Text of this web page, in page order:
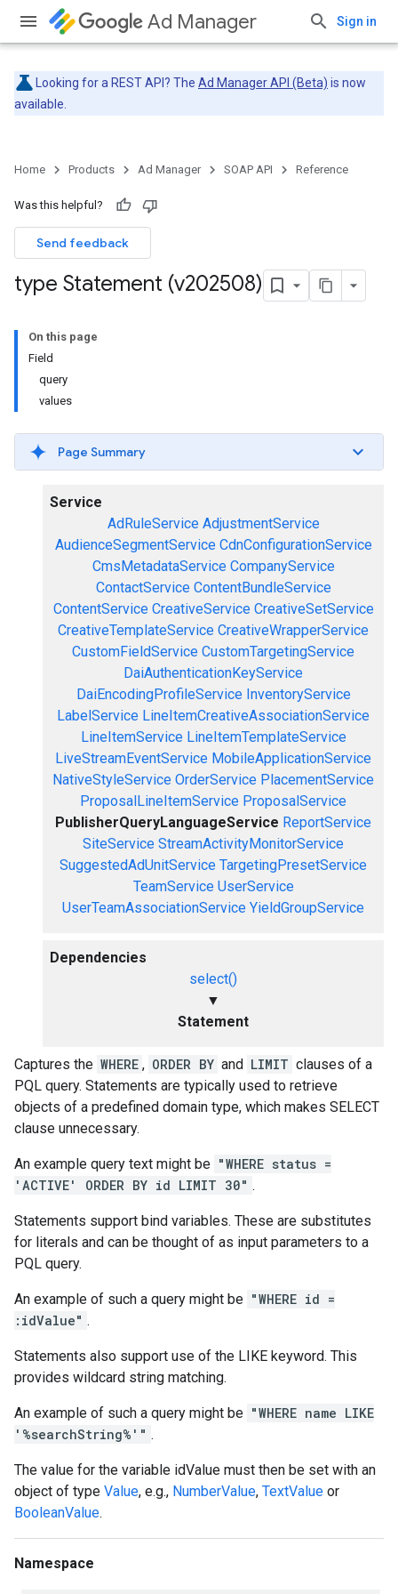
Ad Manager Sign in
Looking for a REST API? The Ad Manager API (Beta) is now
available.
Home Products Ad Manager SOAP API Reference
Was this helpful?
Send feedback
type Statement (v202508)
On this page
Field
query
values
Page Summary
Service
AdRuleService AdjustmentService
AudienceSegmentService CdnConfigurationService
CmsMetadataService CompanyService
ContactService ContentBundleService
ContentService CreativeService CreativeSetService
CreativeTemplateService CreativeWrapperService
CustomFieldService CustomTargetingService
DaiAuthenticationKeyService
DaiEncodingProfileService InventoryService
LabelService LineItemCreativeAssociationService
LineItemService LineItemTemplateService
LiveStreamEventService MobileApplicationService
NativeStyleService OrderService PlacementService
ProposalLineItemService ProposalService
PublisherQueryLanguageService ReportService
SiteService StreamActivityMonitorService
SuggestedAdUnitService TargetingPresetService
TeamService UserService
UserTeamAssociationService YieldGroupService
Dependencies
select()
▼
Statement
Captures the WHERE , ORDER BY and LIMIT clauses of a
PQL query. Statements are typically used to retrieve
objects of a predefined domain type, which makes SELECT
clause unnecessary.
An example query text might be "WHERE status =
'ACTIVE' ORDER BY id LIMIT 30" .
Statements support bind variables. These are substitutes
for literals and can be thought of as input parameters to a
PQL query.
An example of such a query might be "WHERE id =
:idValue" .
Statements also support use of the LIKE keyword. This
provides wildcard string matching.
An example of such a query might be "WHERE name LIKE
'%searchString%'" .
The value for the variable idValue must then be set with an
object of type Value, e.g., NumberValue, TextValue or
BooleanValue.
Namespace